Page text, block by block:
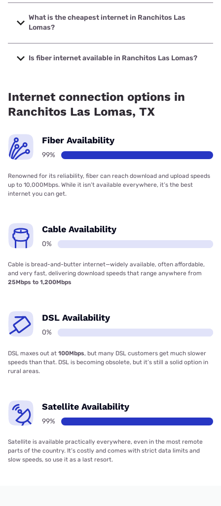
The fastest internet in Ranchitos Las Lomas is ACI Global
with speeds up to 1000 Mbps.
What is the cheapest internet in Ranchitos Las
Lomas?
The cheapest internet in Ranchitos Las Lomas is Viasat
with prices starting at $69.99.
Is fiber internet available in Ranchitos Las Lomas?
Internet connection options in
Ranchitos Las Lomas, TX
Fiber Availability
99%
Renowned for its reliability, fiber can reach download and upload speeds
up to 10,000Mbps. While it isn’t available everywhere, it’s the best
internet you can get.
Cable Availability
0%
Cable is bread-and-butter internet—widely available, often affordable,
and very fast, delivering download speeds that range anywhere from
25Mbps to 1,200Mbps
DSL Availability
0%
DSL maxes out at 100Mbps, but many DSL customers get much slower
speeds than that. DSL is becoming obsolete, but it’s still a solid option in
rural areas.
Satellite Availability
99%
Satellite is available practically everywhere, even in the most remote
parts of the country. It’s costly and comes with strict data limits and
slow speeds, so use it as a last resort.